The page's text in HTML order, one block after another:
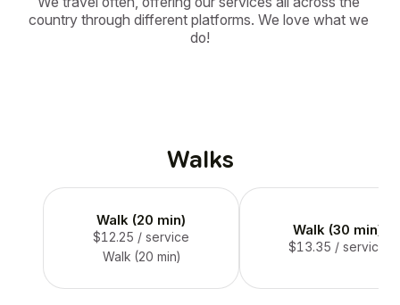
country through different platforms. We love what we
do!
Walks
Walk (20 min)
$12.25 / service
Walk (20 min)
Walk (30 min)
$13.35 / service